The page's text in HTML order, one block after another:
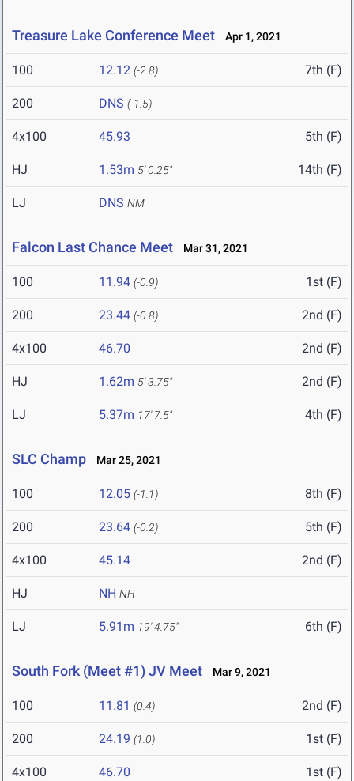
Treasure Lake Conference Meet Apr 1, 2021
100 12.12 (-2.8) 7th (F)
200 DNS (-1.5)
4x100 45.93 5th (F)
HJ 1.53m 5' 0.25" 14th (F)
LJ DNS NM
Falcon Last Chance Meet Mar 31, 2021
100 11.94 (-0.9) 1st (F)
200 23.44 (-0.8) 2nd (F)
4x100 46.70 2nd (F)
HJ 1.62m 5' 3.75" 2nd (F)
LJ 5.37m 17' 7.5" 4th (F)
SLC Champ Mar 25, 2021
100 12.05 (-1.1) 8th (F)
200 23.64 (-0.2) 5th (F)
4x100 45.14 2nd (F)
HJ NH NH
LJ 5.91m 19' 4.75" 6th (F)
South Fork (Meet #1) JV Meet Mar 9, 2021
100 11.81 (0.4) 2nd (F)
200 24.19 (1.0) 1st (F)
4x100 46.70 1st (F)